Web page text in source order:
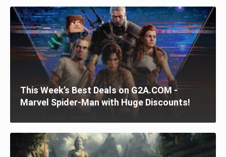
This Week’s Best Deals on G2A.COM -
Marvel Spider-Man with Huge Discounts!